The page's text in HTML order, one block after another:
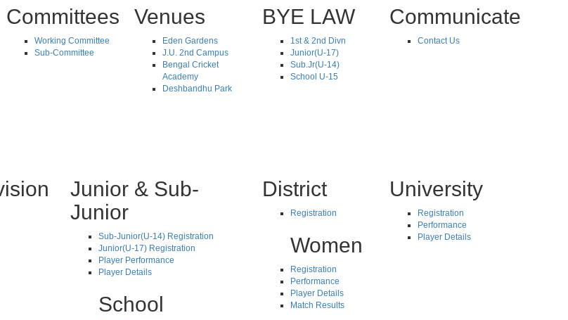
Committees
Working Committee
Sub-Committee
Venues
Eden Gardens
J.U. 2nd Campus
Bengal Cricket
Academy
Deshbandhu Park
BYE LAW
1st & 2nd Divn
Junior(U-17)
Sub.Jr(U-14)
School U-15
Communicate
Contact Us
Junior & Sub-
Junior
Sub-Junior(U-14) Registration
Junior(U-17) Registration
Player Performance
Player Details
School
District
Registration
Women
Registration
Performance
Player Details
Match Results
University
Registration
Performance
Player Details